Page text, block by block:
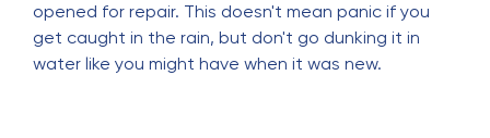
opened for repair. This doesn't mean panic if you
get caught in the rain, but don't go dunking it in
water like you might have when it was new.